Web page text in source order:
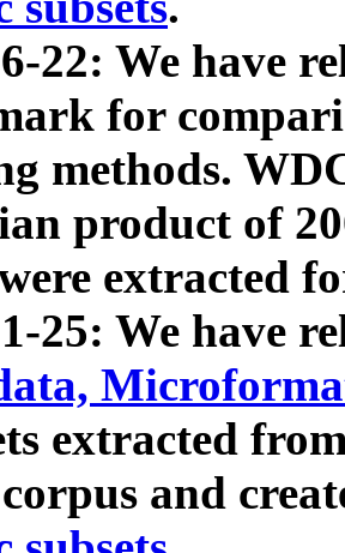
22: We have
for
methods.
product of
extracted
25: We have
extracted
and